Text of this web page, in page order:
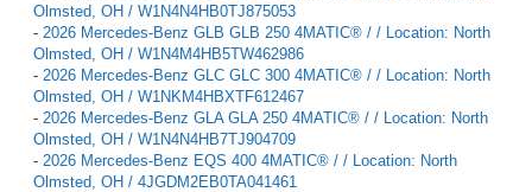
Olmsted, OH / W1N4N4HB0TJ875053
- 2026 Mercedes-Benz GLB GLB 250 4MATIC® / / Location: North
Olmsted, OH / W1N4M4HB5TW462986
- 2026 Mercedes-Benz GLC GLC 300 4MATIC® / / Location: North
Olmsted, OH / W1NKM4HBXTF612467
- 2026 Mercedes-Benz GLA GLA 250 4MATIC® / / Location: North
Olmsted, OH / W1N4N4HB7TJ904709
- 2026 Mercedes-Benz EQS 400 4MATIC® / / Location: North
Olmsted, OH / 4JGDM2EB0TA041461